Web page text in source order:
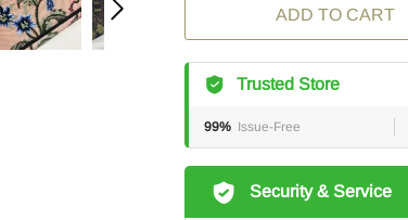
ADD TO CART
Trusted Store
99% Issue-Free
Security & Service